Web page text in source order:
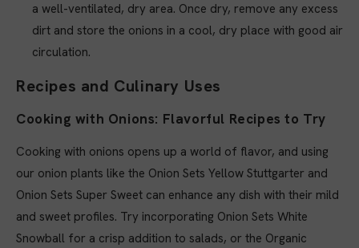
a well-ventilated, dry area. Once dry, remove any excess
dirt and store the onions in a cool, dry place with good air
circulation.
Recipes and Culinary Uses
Cooking with Onions: Flavorful Recipes to Try
Cooking with onions opens up a world of flavor, and using
our onion plants like the Onion Sets Yellow Stuttgarter and
Onion Sets Super Sweet can enhance any dish with their mild
and sweet profiles. Try incorporating Onion Sets White
Snowball for a crisp addition to salads, or the Organic